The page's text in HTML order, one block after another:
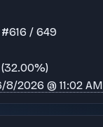
#616 / 649
8/2026 @ 11:02 AM